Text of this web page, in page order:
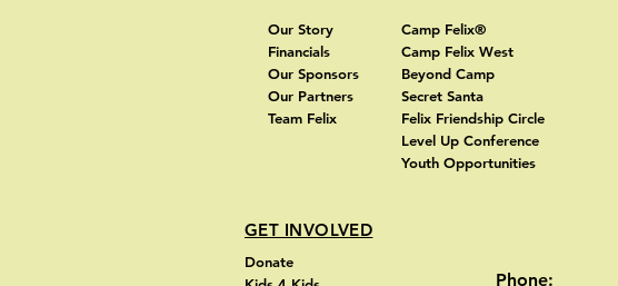
Our Story
Financials
Our Sponsors
Our Partners
Team Felix
Camp Felix®
Camp Felix West
Beyond Camp
Secret Santa
Felix Friendship Circle
Level Up Conference
Youth Opportunities
GET INVOLVED
Donate
Phone: